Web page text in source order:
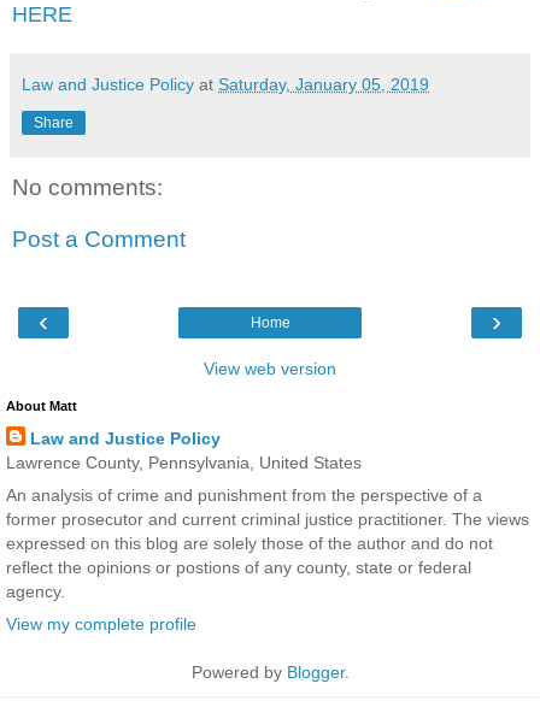
HERE
Law and Justice Policy at Saturday, January 05, 2019
Share
No comments:
Post a Comment
‹ ›
Home
View web version
About Matt
Law and Justice Policy
Lawrence County, Pennsylvania, United States
An analysis of crime and punishment from the perspective of a
former prosecutor and current criminal justice practitioner. The views
expressed on this blog are solely those of the author and do not
reflect the opinions or postions of any county, state or federal
agency.
View my complete profile
Powered by Blogger.